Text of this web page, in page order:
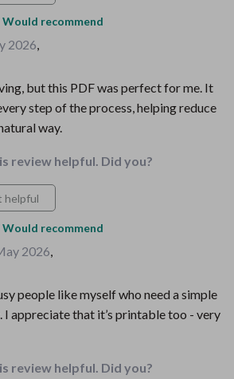
Would recommend
2026,
but this PDF was perfect for me. It
step of the process, helping reduce
way.
review helpful. Did you?
helpful
Would recommend
2026,
people like myself who need a simple
appreciate that it’s printable too - very
review helpful. Did you?